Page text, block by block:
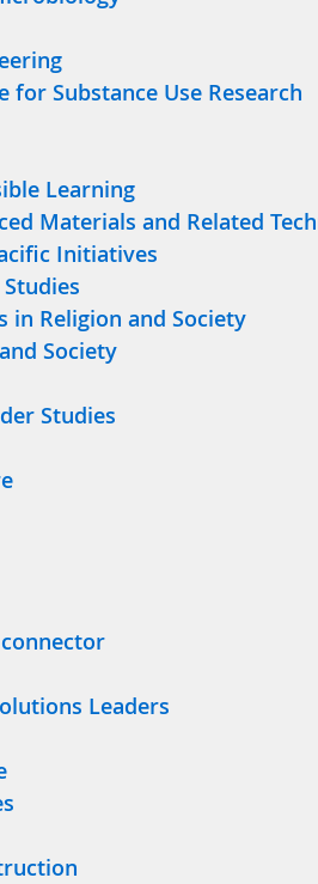
for Substance Use Research
Learning
Materials and Related
Initiatives
in Religion and Society
Society
Studies
Leaders